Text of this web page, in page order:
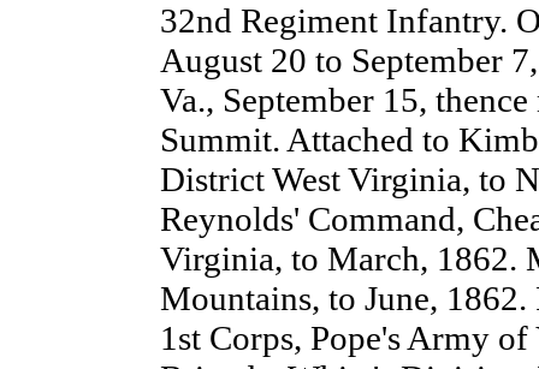
32nd Regiment Infantry.
August 20 to September
Va., September 15,
Summit. Attached to
District West Virginia, to
Reynolds' Command,
Virginia, to March, 1862.
Mountains, to June,
1st Corps, Pope's Army